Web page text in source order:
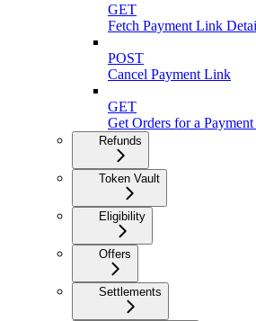
GET
Fetch Payment Link
POST
Cancel Payment Link
GET
Get Orders for a
Refunds
Token Vault
Eligibility
Offers
Settlements